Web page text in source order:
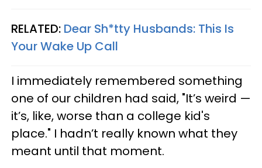
RELATED: Dear Sh*tty Husbands: This Is
Your Wake Up Call
I immediately remembered something
one of our children had said, "It’s weird —
it’s, like, worse than a college kid's
place." I hadn’t really known what they
meant until that moment.